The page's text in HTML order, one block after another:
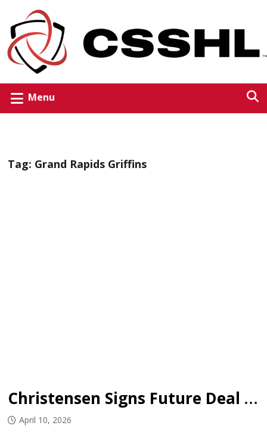
Menu
Tag: Grand Rapids Griffins
Christensen Signs Future Deal with Griffins
April 10, 2026